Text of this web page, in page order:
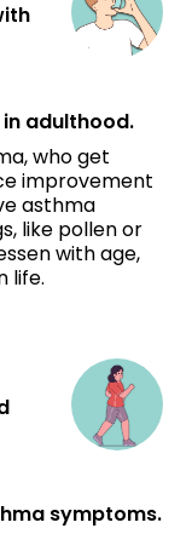
adulthood.
who get
improvement
asthma
like pollen or
with age,
life.
symptoms.